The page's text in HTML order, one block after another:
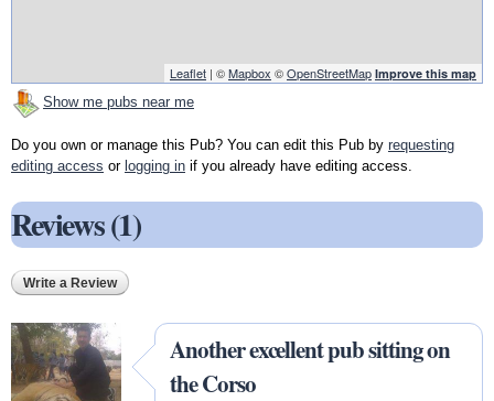
Leaflet | ©Mapbox ©OpenStreetMap Improve this map
Show me pubs near me
Do you own or manage this Pub? You can edit this Pub by requesting
editing access or logging in if you already have editing access.
Reviews (1)
Write a Review
Another excellent pub sitting on
the Corso